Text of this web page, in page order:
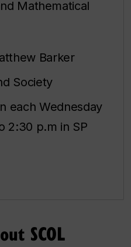
Mathematical
Barker
Society
each Wednesday
2:30 p.m in SP
SCOL